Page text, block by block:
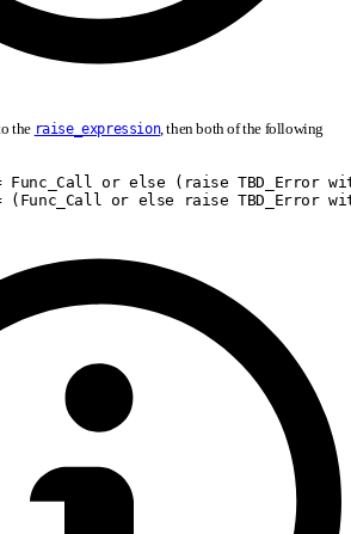
the raise_expression, then both of the following
_Call or else (raise TBD
Error
(Func Call or else raise TBD Error